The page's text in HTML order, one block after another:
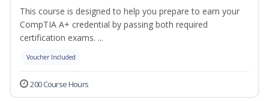
This course is designed to help you prepare to earn your
CompTIA A+ credential by passing both required
certification exams. ...
Voucher Included
200 Course Hours